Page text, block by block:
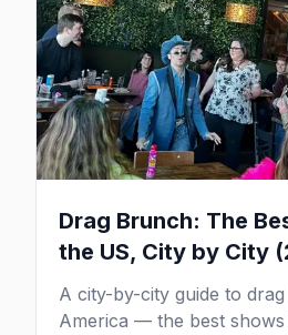
Drag Brunch: The
the US, City by City
A city-by-city guide to
America — the best shows